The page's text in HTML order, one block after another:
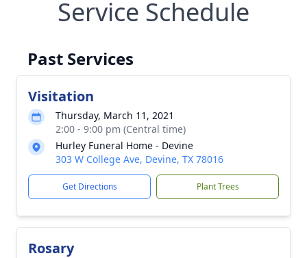
Service Schedule
Past Services
Visitation
Thursday, March 11, 2021
2:00 - 9:00 pm (Central time)
Hurley Funeral Home - Devine
303 W College Ave, Devine, TX 78016
Get Directions Plant Trees
Rosary